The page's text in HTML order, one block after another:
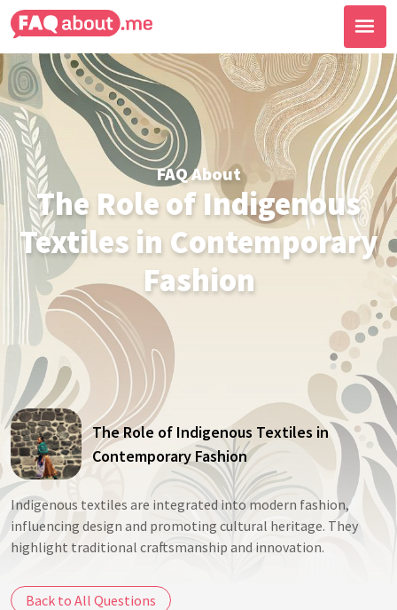
FAQ About
The Role of Indigenous
Textiles in Contemporary
Fashion
The Role of Indigenous Textiles in
Contemporary Fashion
Indigenous textiles are integrated into modern fashion,
influencing design and promoting cultural heritage. They
highlight traditional craftsmanship and innovation.
Back to All Questions